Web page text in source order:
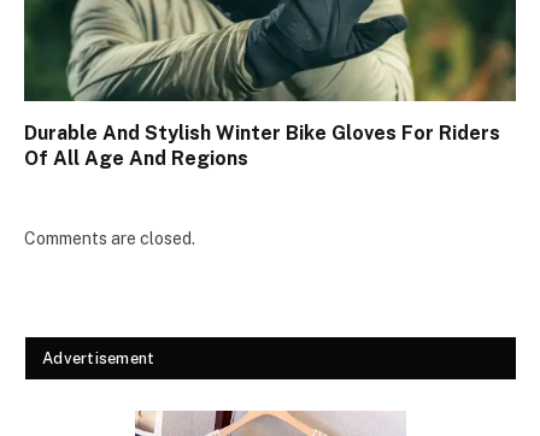
Durable And Stylish Winter Bike Gloves For Riders
Of All Age And Regions
Comments are closed.
Advertisement